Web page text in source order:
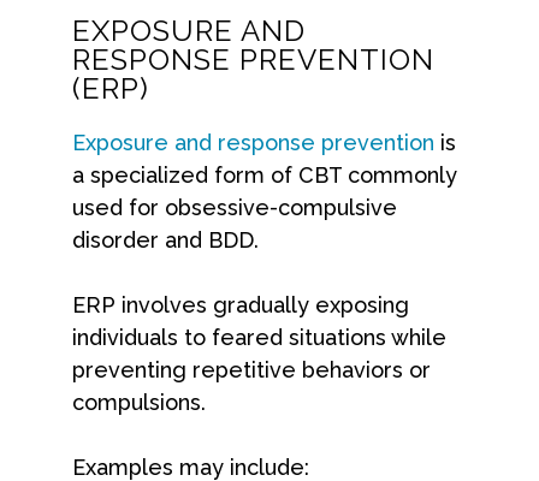
EXPOSURE AND
RESPONSE PREVENTION
(ERP)
Exposure and response prevention is
a specialized form of CBT commonly
used for obsessive-compulsive
disorder and BDD.
ERP involves gradually exposing
individuals to feared situations while
preventing repetitive behaviors or
compulsions.
Examples may include: